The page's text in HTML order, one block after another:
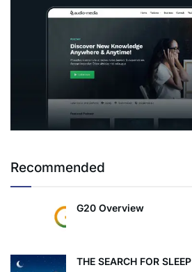
Recommended
G20 Overview
THE SEARCH FOR SLEEP